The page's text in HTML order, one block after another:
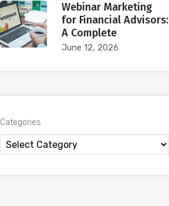
Webinar Marketing
for Financial Advisors:
A Complete
June 12, 2026
Categories